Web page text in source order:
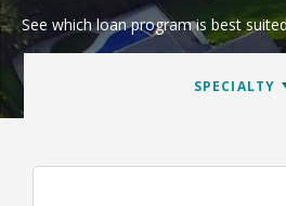
See which loan program is best